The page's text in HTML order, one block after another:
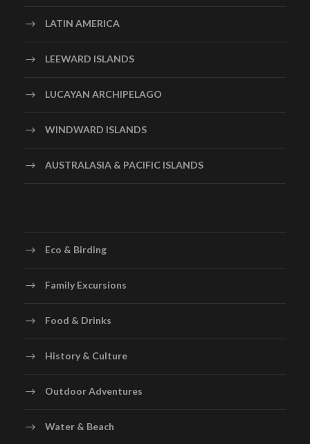
LATIN AMERICA
LEEWARD ISLANDS
LUCAYAN ARCHIPELAGO
WINDWARD ISLANDS
AUSTRALASIA & PACIFIC ISLANDS
Eco & Birding
Family Excursions
Food & Drinks
History & Culture
Outdoor Adventures
Water & Beach